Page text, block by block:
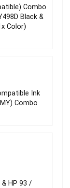
Combo
Black &
Color)
Ink
Combo
& HP 93 /